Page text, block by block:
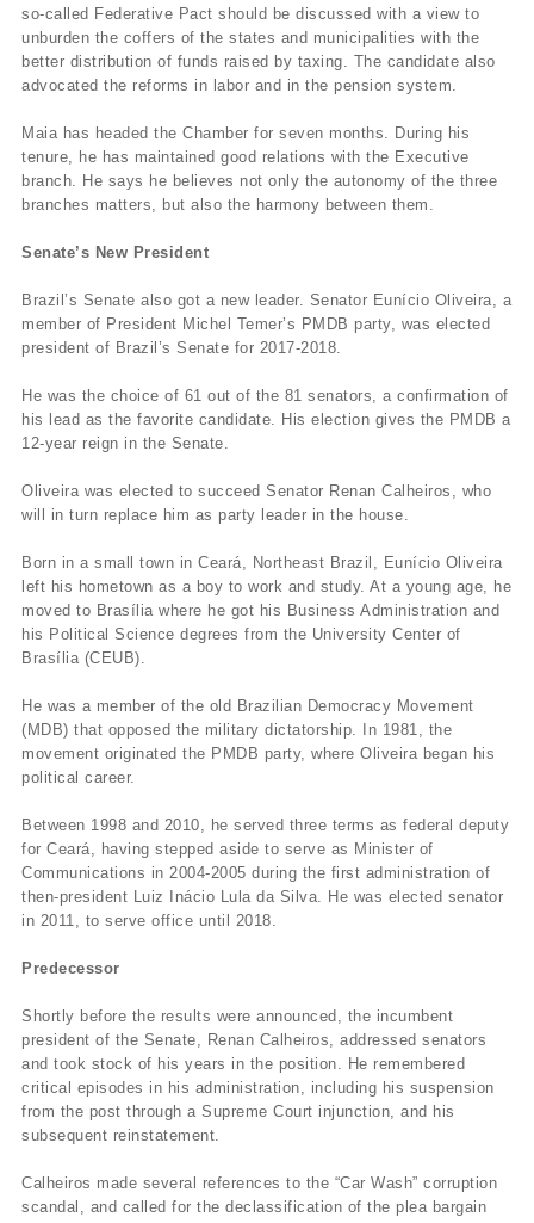
so-called Federative Pact should be discussed with a view to
unburden the coffers of the states and municipalities with the
better distribution of funds raised by taxing. The candidate also
advocated the reforms in labor and in the pension system.
Maia has headed the Chamber for seven months. During his
tenure, he has maintained good relations with the Executive
branch. He says he believes not only the autonomy of the three
branches matters, but also the harmony between them.
Senate’s New President
Brazil’s Senate also got a new leader. Senator Eunício Oliveira, a
member of President Michel Temer’s PMDB party, was elected
president of Brazil’s Senate for 2017-2018.
He was the choice of 61 out of the 81 senators, a confirmation of
his lead as the favorite candidate. His election gives the PMDB a
12-year reign in the Senate.
Oliveira was elected to succeed Senator Renan Calheiros, who
will in turn replace him as party leader in the house.
Born in a small town in Ceará, Northeast Brazil, Eunício Oliveira
left his hometown as a boy to work and study. At a young age, he
moved to Brasília where he got his Business Administration and
his Political Science degrees from the University Center of
Brasília (CEUB).
He was a member of the old Brazilian Democracy Movement
(MDB) that opposed the military dictatorship. In 1981, the
movement originated the PMDB party, where Oliveira began his
political career.
Between 1998 and 2010, he served three terms as federal deputy
for Ceará, having stepped aside to serve as Minister of
Communications in 2004-2005 during the first administration of
then-president Luiz Inácio Lula da Silva. He was elected senator
in 2011, to serve office until 2018.
Predecessor
Shortly before the results were announced, the incumbent
president of the Senate, Renan Calheiros, addressed senators
and took stock of his years in the position. He remembered
critical episodes in his administration, including his suspension
from the post through a Supreme Court injunction, and his
subsequent reinstatement.
Calheiros made several references to the “Car Wash” corruption
scandal, and called for the declassification of the plea bargain